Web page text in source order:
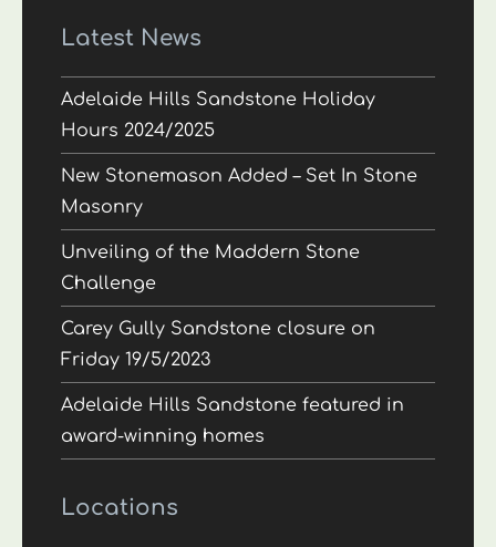
Latest News
Adelaide Hills Sandstone Holiday
Hours 2024/2025
New Stonemason Added – Set In Stone
Masonry
Unveiling of the Maddern Stone
Challenge
Carey Gully Sandstone closure on
Friday 19/5/2023
Adelaide Hills Sandstone featured in
award-winning homes
Locations